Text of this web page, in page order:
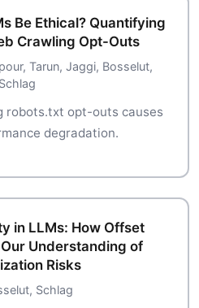
Be Ethical? Quantifying
Crawling Opt-Outs
Tarun, Jaggi, Bosselut,
Schlag
robots.txt opt-outs causes
degradation.
in LLMs: How Offset
Understanding of
Risks
Schlag